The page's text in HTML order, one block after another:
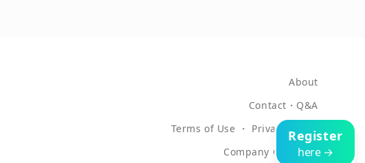
Register
here →
About
Contact ・ Q&A
Terms of Use ・ Privacy Policy
Company Overview